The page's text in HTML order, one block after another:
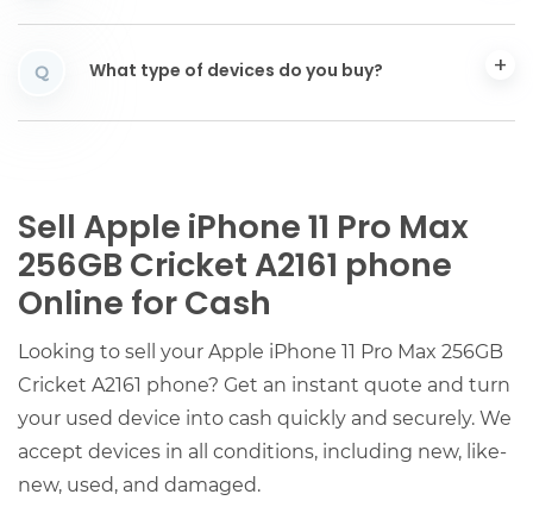
Q What type of devices do you buy?
Sell Apple iPhone 11 Pro Max
256GB Cricket A2161 phone
Online for Cash
Looking to sell your Apple iPhone 11 Pro Max 256GB
Cricket A2161 phone? Get an instant quote and turn
your used device into cash quickly and securely. We
accept devices in all conditions, including new, like-
new, used, and damaged.